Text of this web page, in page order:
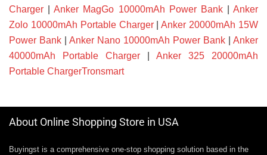
Charger |Anker MagGo 10000mAh Power Bank| Anker
Zolo 10000mAh Portable Charger|Anker 20000mAh 15W
Power Bank
Anker Nano 10000mAh Power Bank
Anker
40000mAh Portable Charger
Anker 325 20000mAh
Portable ChargerTronsmart
About Online Shopping Store in USA
Buyingst is a comprehensive one-stop shopping solution based in the